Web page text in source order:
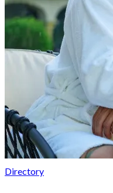
Directory